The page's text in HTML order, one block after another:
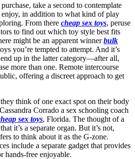
take a second to contemplate
in addition to what kind of play
From there cheap sex toys, peruse
to find out which toy style best fits
might be an apparent winnerbulk
you’re tempted to attempt. And it’s
up in the latter category—after all,
more than one. Remote intercourse
offering a discreet approach to get
think of one exact spot on their body
Corrado a sex schooling coach
sex toys, Florida. The thought of a
it’s a separate organ. But it’s not,
to think about it as the G-zone.
include a separate gadget that provides
hands-free enjoyable.